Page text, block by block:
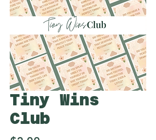
Tiny Wins
Club